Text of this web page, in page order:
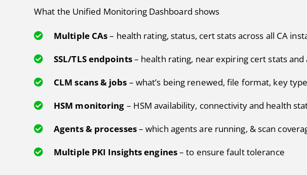
What the Unified Monitoring Dashboard shows
Multiple CAs– health rating, status, cert stats across all CA
SSL/TLS endpoints– health rating, near expiring cert stats
CLM scans & jobs – what’s being renewed, file format, key
HSM monitoring – HSM availability, connectivity and health
Agents & processes– which agents are running, & scan
Multiple PKI Insights engines– to ensure fault tolerance